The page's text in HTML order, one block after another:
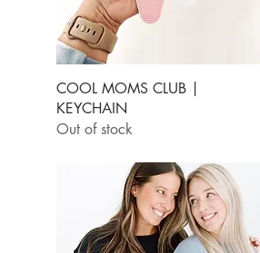
Quick View
COOL MOMS CLUB |
KEYCHAIN
Out of stock